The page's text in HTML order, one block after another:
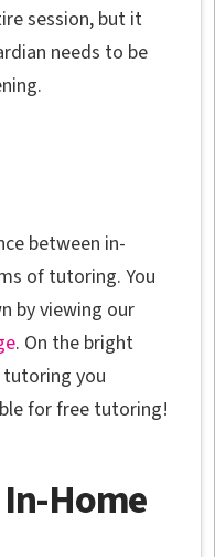
session, but it
needs to be
between in-
of tutoring. You
by viewing our
. On the bright
you
for free tutoring!
Home